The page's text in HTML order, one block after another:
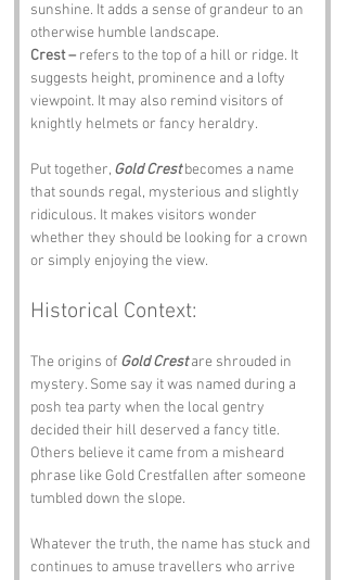
sunshine. It adds a sense of grandeur to an
otherwise humble landscape.
Crest – refers to the top of a hill or ridge. It
suggests height, prominence and a lofty
viewpoint. It may also remind visitors of
knightly helmets or fancy heraldry.
Put together, Gold Crest becomes a name
that sounds regal, mysterious and slightly
ridiculous. It makes visitors wonder
whether they should be looking for a crown
or simply enjoying the view.
Historical Context:
The origins of Gold Crest are shrouded in
mystery. Some say it was named during a
posh tea party when the local gentry
decided their hill deserved a fancy title.
Others believe it came from a misheard
phrase like Gold Crestfallen after someone
tumbled down the slope.
Whatever the truth, the name has stuck and
continues to amuse travellers who arrive